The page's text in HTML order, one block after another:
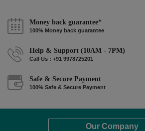
Money back guarantee*
100% Money back guarantee
Help & Support (10AM - 7PM)
Call Us : +91 9978725201
Safe & Secure Payment
100% Safe & Secure Payment
Our Company